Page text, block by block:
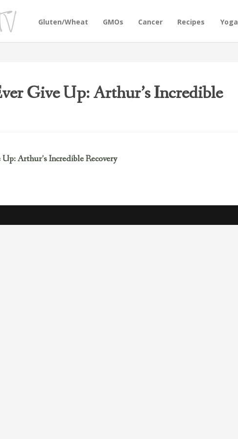
Gluten/Wheat GMOs Cancer Recipes Yoga
Give Up: Arthur’s Incredible
Arthur’s Incredible Recovery